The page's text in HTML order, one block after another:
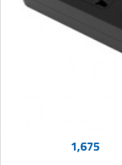
1,675